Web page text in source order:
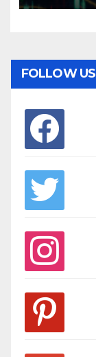
FOLLOW US
facebook
twitter
instagram
pinterest